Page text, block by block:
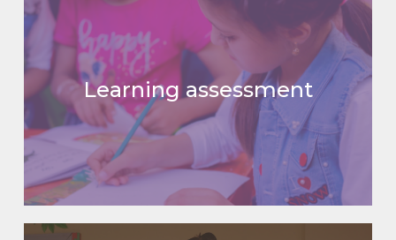
Learning assessment